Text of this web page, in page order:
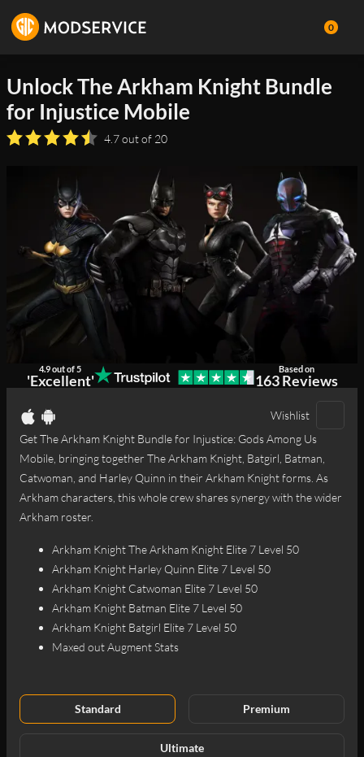
0
Unlock The Arkham Knight Bundle
for Injustice Mobile
4.7 out of 20
1 2 3 4
4.9 out of 5
'Excellent'
Based on
163 Reviews
Wishlist
Get The Arkham Knight Bundle for Injustice: Gods Among Us
Mobile, bringing together The Arkham Knight, Batgirl, Batman,
Catwoman, and Harley Quinn in their Arkham Knight forms. As
Arkham characters, this whole crew shares synergy with the wider
Arkham roster.
Arkham Knight The Arkham Knight Elite 7 Level 50
Arkham Knight Harley Quinn Elite 7 Level 50
Arkham Knight Catwoman Elite 7 Level 50
Arkham Knight Batman Elite 7 Level 50
Arkham Knight Batgirl Elite 7 Level 50
Maxed out Augment Stats
Standard Premium
Ultimate